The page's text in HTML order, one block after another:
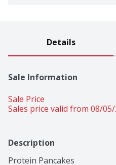
Details
Sale Information
Sale Price
Sales price valid from 08/
Description
Protein Pancakes